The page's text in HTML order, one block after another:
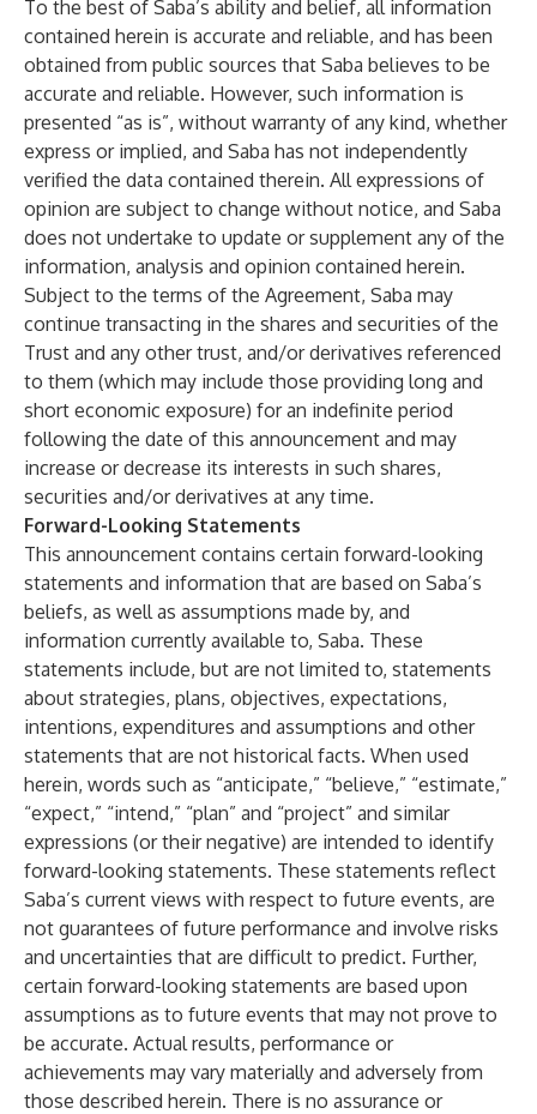
To the best of Saba’s ability and belief, all information
contained herein is accurate and reliable, and has been
obtained from public sources that Saba believes to be
accurate and reliable. However, such information is
presented “as is”, without warranty of any kind, whether
express or implied, and Saba has not independently
verified the data contained therein. All expressions of
opinion are subject to change without notice, and Saba
does not undertake to update or supplement any of the
information, analysis and opinion contained herein.
Subject to the terms of the Agreement, Saba may
continue transacting in the shares and securities of the
Trust and any other trust, and/or derivatives referenced
to them (which may include those providing long and
short economic exposure) for an indefinite period
following the date of this announcement and may
increase or decrease its interests in such shares,
securities and/or derivatives at any time.
Forward-Looking Statements
This announcement contains certain forward-looking
statements and information that are based on Saba’s
beliefs, as well as assumptions made by, and
information currently available to, Saba. These
statements include, but are not limited to, statements
about strategies, plans, objectives, expectations,
intentions, expenditures and assumptions and other
statements that are not historical facts. When used
herein, words such as “anticipate,” “believe,” “estimate,”
“expect,” “intend,” “plan” and “project” and similar
expressions (or their negative) are intended to identify
forward-looking statements. These statements reflect
Saba’s current views with respect to future events, are
not guarantees of future performance and involve risks
and uncertainties that are difficult to predict. Further,
certain forward-looking statements are based upon
assumptions as to future events that may not prove to
be accurate. Actual results, performance or
achievements may vary materially and adversely from
those described herein. There is no assurance or